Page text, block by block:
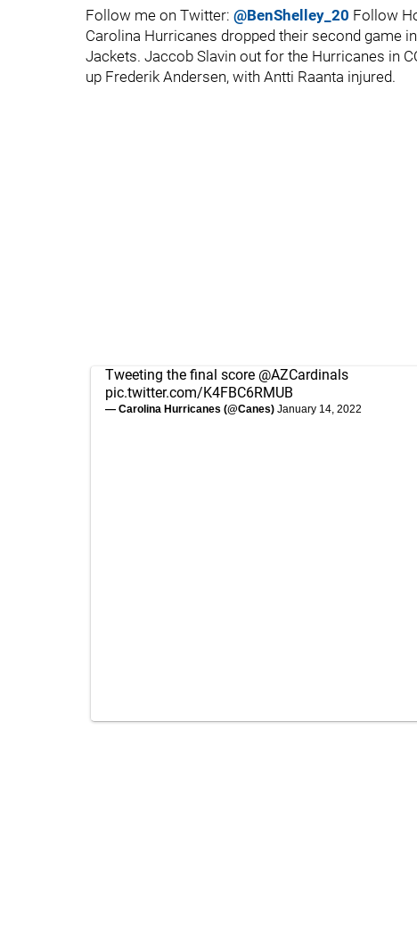
Follow me on Twitter: @BenShelley_20 Follow
Carolina Hurricanes dropped their second game
Jackets. Jaccob Slavin out for the Hurricanes in
up Frederik Andersen, with Antti Raanta injured.
Tweeting the final score @AZCardinals
pic.twitter.com/K4FBC6RMUB
— Carolina Hurricanes (@Canes) January 14, 2022